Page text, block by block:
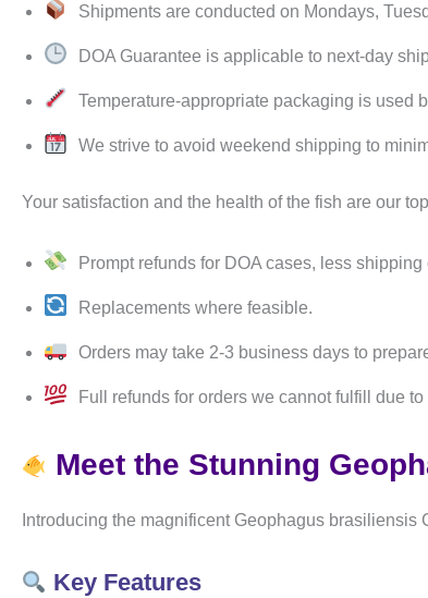
Shipments are conducted on Mondays,
DOA Guarantee is applicable to next-day
Temperature-appropriate packaging is used
We strive to avoid weekend shipping to
Your satisfaction and the health of the fish are our
Prompt refunds for DOA cases, less shipping
Replacements where feasible.
Orders may take 2-3 business days to
Full refunds for orders we cannot fulfill due
Meet the Stunning
Introducing the magnificent Geophagus
Key Features